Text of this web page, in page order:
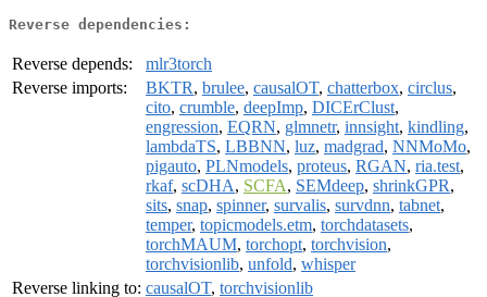
Reverse dependencies:
Reverse depends:
mlr3torch
Reverse imports:
BKTR, brulee, causalOT, chatterbox, circlus,
cito, crumble, deepImp, DICErClust,
engression, EQRN, glmnetr, innsight, kindling,
lambdaTS, LBBNN, luz, madgrad, NNMoMo,
pigauto, PLNmodels, proteus, RGAN, ria.test,
rkaf, scDHA, SCFA, SEMdeep, shrinkGPR,
sits, snap, spinner, survalis, survdnn, tabnet,
temper, topicmodels.etm, torchdatasets,
torchMAUM, torchopt, torchvision,
torchvisionlib, unfold, whisper
Reverse linking to: causalOT, torchvisionlib